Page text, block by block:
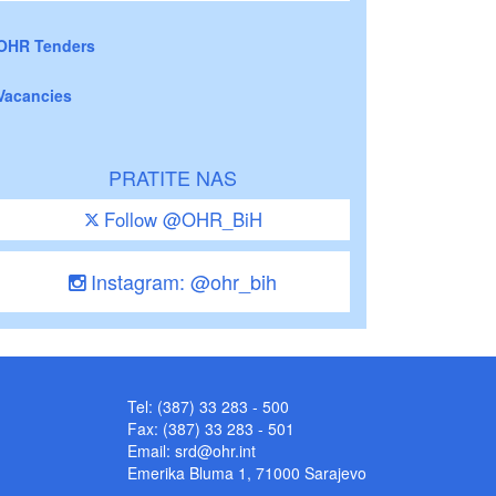
Tenders
PRATITE NAS
Follow @OHR_BiH
Instagram: @ohr_bih
Tel: (387) 33 283 - 500
Fax: (387) 33 283 - 501
Email: srd@ohr.int
Emerika Bluma 1, 71000 Sarajevo